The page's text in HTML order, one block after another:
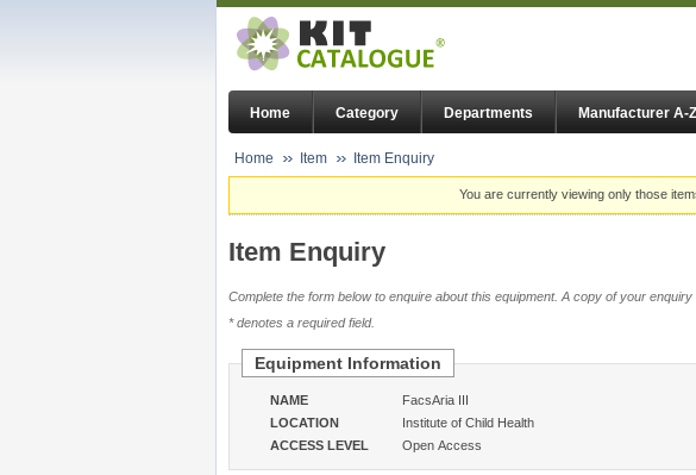
Home Category Departments Manufacturer A-Z
Home Item Item Enquiry
You are currently viewing only those
Item Enquiry
Complete the form below to enquire about this equipment. A copy of your enquiry
* denotes a required field.
Equipment Information
NAME
FacsAria III
LOCATION
Institute of Child Health
ACCESS LEVEL
Open Access